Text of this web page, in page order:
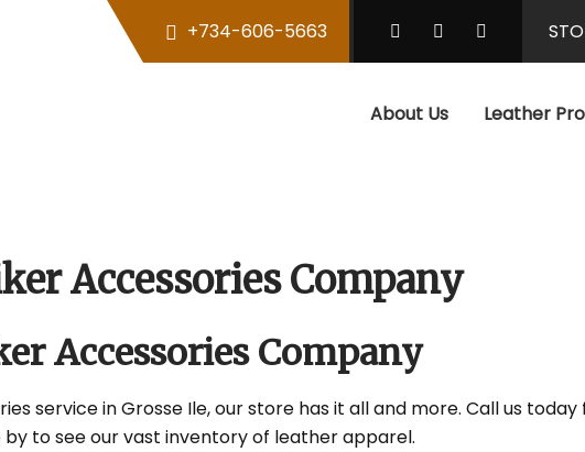
+734-606-5663
About Us Leather
Accessories Company
Accessories Company
service in Grosse Ile, our store has it all and more. Call us today
to see our vast inventory of leather apparel.